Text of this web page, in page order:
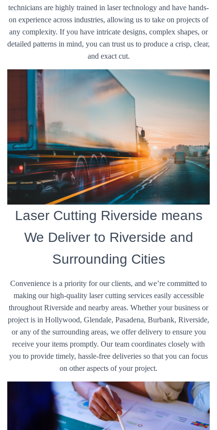
technicians are highly trained in laser technology and have hands-
on experience across industries, allowing us to take on projects of
any complexity. If you have intricate designs, complex shapes, or
detailed patterns in mind, you can trust us to produce a crisp, clear,
and exact cut.
Laser Cutting Riverside means
We Deliver to Riverside and
Surrounding Cities
Convenience is a priority for our clients, and we’re committed to
making our high-quality laser cutting services easily accessible
throughout Riverside and nearby areas. Whether your business or
project is in Hollywood, Glendale, Pasadena, Burbank, Riverside,
or any of the surrounding areas, we offer delivery to ensure you
receive your items promptly. Our team coordinates closely with
you to provide timely, hassle-free deliveries so that you can focus
on other aspects of your project.